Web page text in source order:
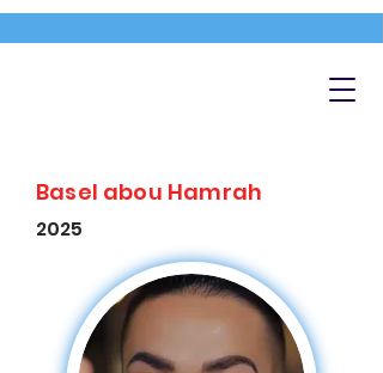
Basel abou Hamrah
2025